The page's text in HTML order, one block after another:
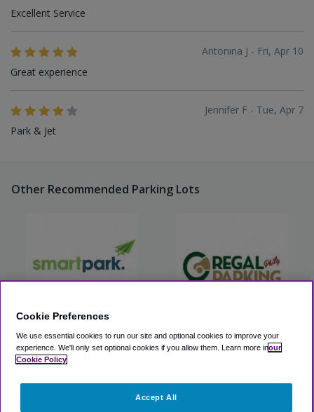
Excellent Service
Antonina J - Fri, Apr 10
Great experience
Jennifer F - Tue, Apr 7
Park & Jet
Other Recommended Parking Lots
Smart Park, Inc. (PHL) Regal Philly Parking
Cookie Preferences
We use essential cookies to run our site and optional cookies to improve your
experience. We'll only set optional cookies if you allow them. Learn more inour
Cookie Policy
Accept All